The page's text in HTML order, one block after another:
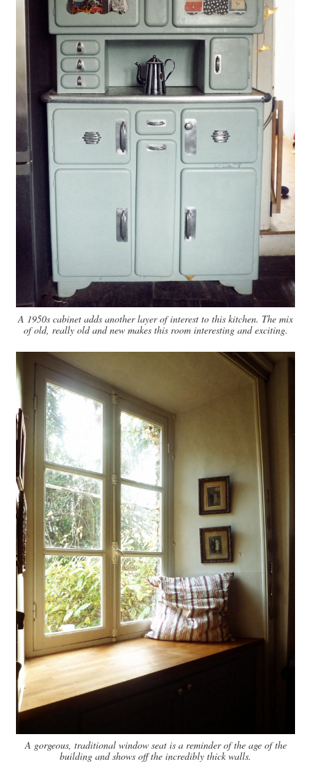
A 1950s cabinet adds another layer of interest to this kitchen. The mix
of old, really old and new makes this room interesting and exciting.
A gorgeous, traditional window seat is a reminder of the age of the
building and shows off the incredibly thick walls.